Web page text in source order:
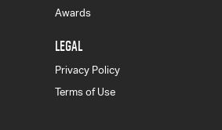
Awards
LEGAL
Privacy Policy
Terms of Use